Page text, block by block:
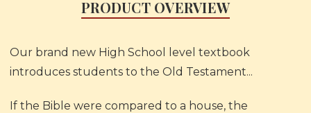
PRODUCT OVERVIEW
Our brand new High School level textbook
introduces students to the Old Testament...
If the Bible were compared to a house, the